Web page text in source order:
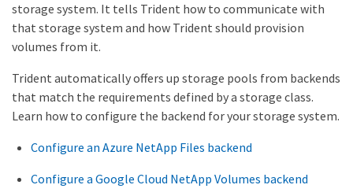
storage system. It tells Trident how to communicate with
that storage system and how Trident should provision
volumes from it.
Trident automatically offers up storage pools from backends
that match the requirements defined by a storage class.
Learn how to configure the backend for your storage system.
Configure an Azure NetApp Files backend
Configure a Google Cloud NetApp Volumes backend